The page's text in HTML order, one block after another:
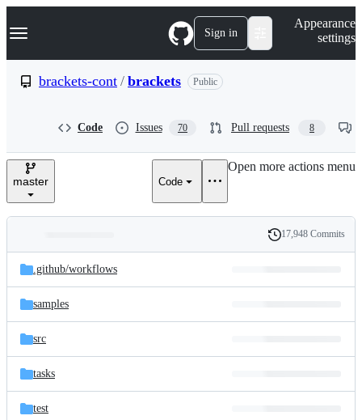
k
p
e
Navigation Menu Sign in
Appearance
settings
brackets-cont / brackets Public
Code Issues 70 Pull requests 8
master Code
Open more actions menu
and
files
Latest
commit
History
17,948 Commits
.github/workflows
samples
src
tasks
test